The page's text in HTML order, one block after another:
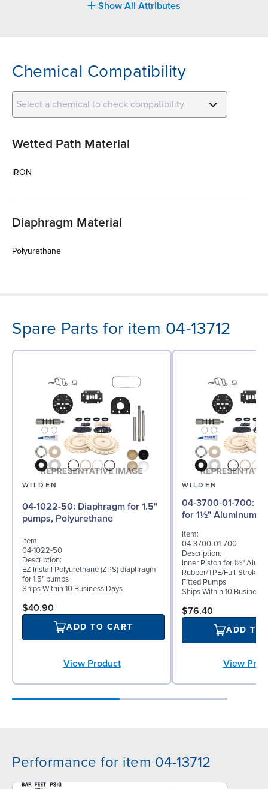
Show All Attributes
Chemical Compatibility
Select a chemical to check compatibility
Wetted Path Material
IRON
Diaphragm Material
Polyurethane
Spare Parts for item 04-13712
WILDEN
04-1022-50: Diaphragm for 1.5"
pumps, Polyurethane
Item:
04-1022-50
Description:
EZ Install Polyurethane (ZPS) diaphragm
for 1.5" pumps
Ships Within 10 Business Days
$40.90
ADD TO CART
View Product
WILDEN
04-3700-01-700: Inner Piston
for 1½" Aluminum
Item:
04-3700-01-700
Description:
Inner Piston for 1½"
Rubber/TPE/Full-Stroke
Fitted Pumps
Ships Within 10 Business
$76.40
ADD TO
View
Performance for item 04-13712